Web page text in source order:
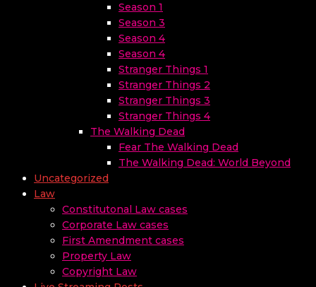
Season 1
Season 3
Season 4
Season 4
Stranger Things 1
Stranger Things 2
Stranger Things 3
Stranger Things 4
The Walking Dead
Fear The Walking Dead
The Walking Dead: World Beyond
Uncategorized
Law
Constitutonal Law cases
Corporate Law cases
First Amendment cases
Property Law
Copyright Law